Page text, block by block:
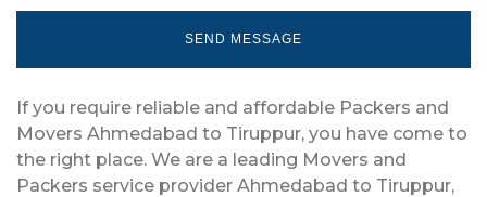
If you require reliable and affordable Packers and
Movers Ahmedabad to Tiruppur, you have come to
the right place. We are a leading Movers and
Packers service provider Ahmedabad to Tiruppur,